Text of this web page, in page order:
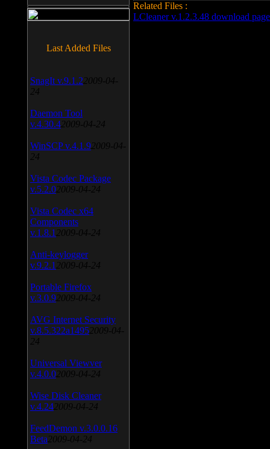
Related Files :
LCleaner v.1.2.3.48 download page
Last Added Files
SnagIt v.9.1.2 2009-04-
24
Daemon Tool
v.4.30.4 2009-04-24
WinSCP v.4.1.9 2009-04-
24
Vista Codec Package
v.5.2.0 2009-04-24
Vista Codec x64
Components
v.1.8.1 2009-04-24
Anti-keylogger
v.9.2.1 2009-04-24
Portable Firefox
v.3.0.9 2009-04-24
AVG Internet Security
v.8.5.322a1495 2009-04-
24
Universal Viewver
v.4.0.0 2009-04-24
Wise Disk Cleaner
v.4.24 2009-04-24
FeedDemon v.3.0.0.16
Beta 2009-04-24